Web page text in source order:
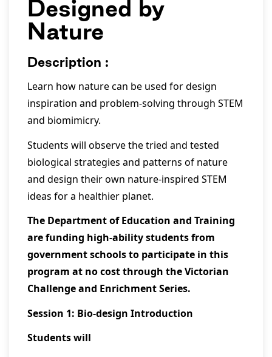
Designed by
Nature
Description :
Learn how nature can be used for design
inspiration and problem-solving through STEM
and biomimicry.
Students will observe the tried and tested
biological strategies and patterns of nature
and design their own nature-inspired STEM
ideas for a healthier planet.
The Department of Education and Training
are funding high-ability students from
government schools to participate in this
program at no cost through the Victorian
Challenge and Enrichment Series.
Session 1: Bio-design Introduction
Students will